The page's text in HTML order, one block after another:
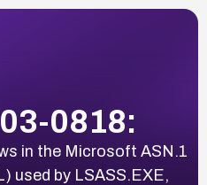
0818:
in the Microsoft ASN.1
used by LSASS.EXE,